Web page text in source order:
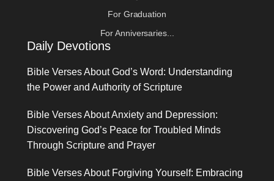
For Graduation
For Anniversaries...
Daily Devotions
Bible Verses About God’s Word: Understanding
the Power and Authority of Scripture
Bible Verses About Anxiety and Depression:
Discovering God’s Peace for Troubled Minds
Through Scripture and Prayer
Bible Verses About Forgiving Yourself: Embracing